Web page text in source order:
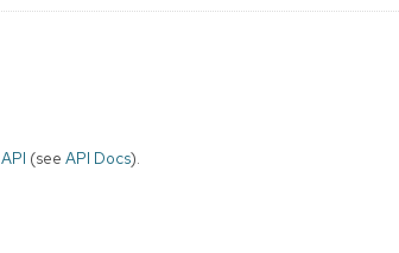
API (see API Docs).